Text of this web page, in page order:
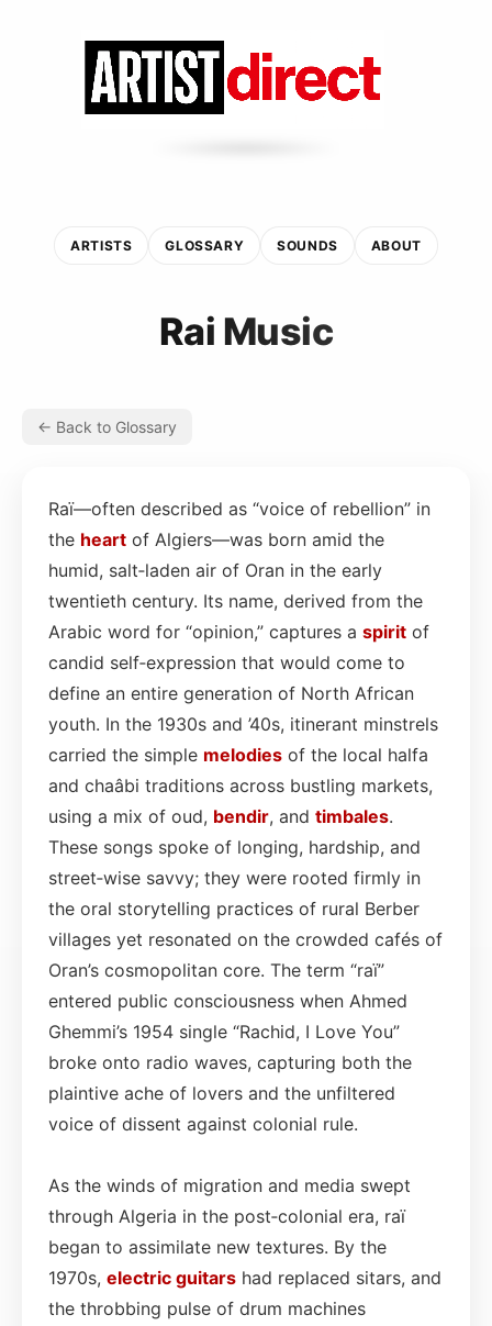
ARTISTS GLOSSARY SOUNDS ABOUT
Rai Music
← Back to Glossary
Raï—often described as “voice of rebellion” in
the heart of Algiers—was born amid the
humid, salt‑laden air of Oran in the early
twentieth century. Its name, derived from the
Arabic word for “opinion,” captures a spirit of
candid self‑expression that would come to
define an entire generation of North African
youth. In the 1930s and ’40s, itinerant minstrels
carried the simple melodies of the local halfa
and chaâbi traditions across bustling markets,
using a mix of oud, bendir, and timbales.
These songs spoke of longing, hardship, and
street‑wise savvy; they were rooted firmly in
the oral storytelling practices of rural Berber
villages yet resonated on the crowded cafés of
Oran’s cosmopolitan core. The term “raï”
entered public consciousness when Ahmed
Ghemmi’s 1954 single “Rachid, I Love You”
broke onto radio waves, capturing both the
plaintive ache of lovers and the unfiltered
voice of dissent against colonial rule.
As the winds of migration and media swept
through Algeria in the post‑colonial era, raï
began to assimilate new textures. By the
1970s, electric guitars had replaced sitars, and
the throbbing pulse of drum machines